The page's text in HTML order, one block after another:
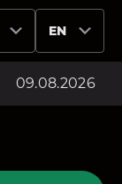
OPERATOR_NAME
EN
09.08.2026